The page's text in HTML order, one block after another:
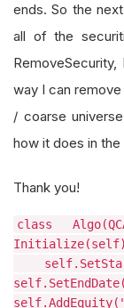
ends. So the
all of the
way I can
/ coarse
how it does in
Thank you!
class